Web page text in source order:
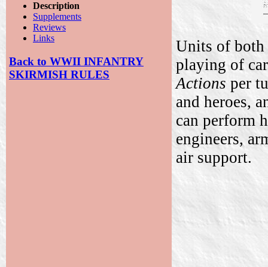
Description
Supplements
Reviews
Links
Back to WWII INFANTRY
SKIRMISH RULES
Units of both
playing of
Actions per
and heroes,
can perform
engineers,
air support.